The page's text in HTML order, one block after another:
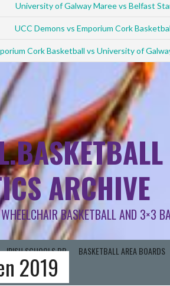
University of Galway Maree vs Belfast
UCC Demons vs Emporium Cork
Cork Basketball vs University of
ARCHIVE
BASKETBALL AND 3×3
IRISH SCHOOLS BB BASKETBALL AREA BOARDS
2019